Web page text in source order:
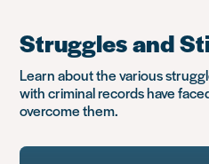
Struggles and
Learn about the various
with criminal records have
overcome them.